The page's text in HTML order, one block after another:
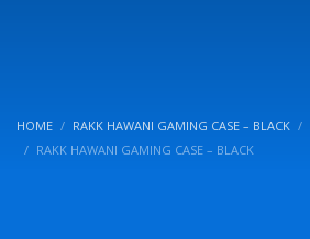
HOME RAKK HAWANI GAMING CASE – BLACK
RAKK HAWANI GAMING CASE – BLACK